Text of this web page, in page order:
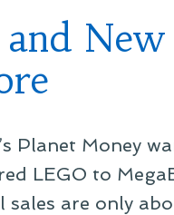
Planet Money
LEGO to
sales are only